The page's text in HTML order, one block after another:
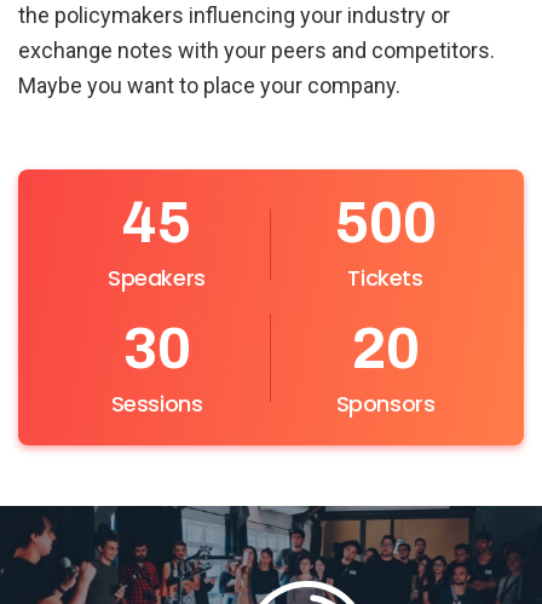
the policymakers influencing your industry or
exchange notes with your peers and competitors.
Maybe you want to place your company.
45
Speakers
500
Tickets
30
Sessions
20
Sponsors